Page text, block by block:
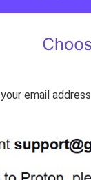
email address